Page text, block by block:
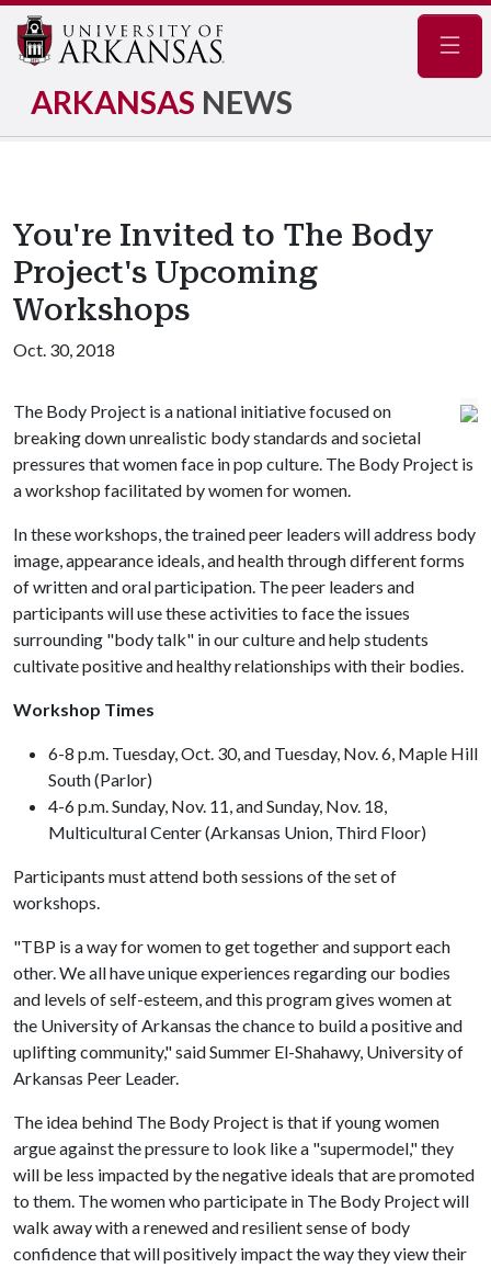
ARKANSAS NEWS
You're Invited to The Body
Project's Upcoming
Workshops
Oct. 30, 2018
The Body Project is a national initiative focused on
breaking down unrealistic body standards and societal
pressures that women face in pop culture. The Body Project is
a workshop facilitated by women for women.
In these workshops, the trained peer leaders will address body
image, appearance ideals, and health through different forms
of written and oral participation. The peer leaders and
participants will use these activities to face the issues
surrounding "body talk" in our culture and help students
cultivate positive and healthy relationships with their bodies.
Workshop Times
6-8 p.m. Tuesday, Oct. 30, and Tuesday, Nov. 6, Maple Hill
South (Parlor)
4-6 p.m. Sunday, Nov. 11, and Sunday, Nov. 18,
Multicultural Center (Arkansas Union, Third Floor)
Participants must attend both sessions of the set of
workshops.
"TBP is a way for women to get together and support each
other. We all have unique experiences regarding our bodies
and levels of self-esteem, and this program gives women at
the University of Arkansas the chance to build a positive and
uplifting community," said Summer El-Shahawy, University of
Arkansas Peer Leader.
The idea behind The Body Project is that if young women
argue against the pressure to look like a "supermodel," they
will be less impacted by the negative ideals that are promoted
to them. The women who participate in The Body Project will
walk away with a renewed and resilient sense of body
confidence that will positively impact the way they view their